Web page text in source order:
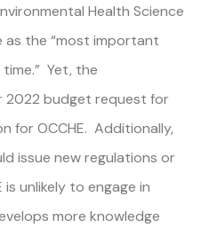
Health Science
the “most important
Yet, the
2022 budget request for
for OCCHE. Additionally,
issue new regulations or
is unlikely to engage in
more knowledge